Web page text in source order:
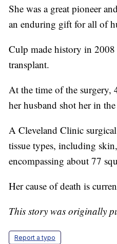
She was a great pioneer
an enduring gift for all of
Culp made history in 2008
transplant.
At the time of the surgery,
her husband shot her in the
A Cleveland Clinic
tissue types, including
encompassing about 77
Her cause of death is
This story was originally
Report a typo